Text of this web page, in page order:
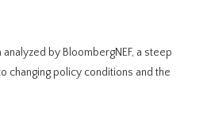
by BloombergNEF, a steep
policy conditions and the